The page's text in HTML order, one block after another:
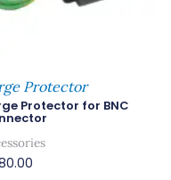
Protector
Protector for BNC